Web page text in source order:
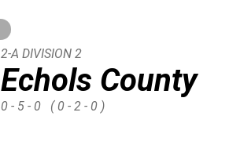
Echols County
2-A DIVISION 2
0 - 5 - 0 ( 0 - 2 - 0 )